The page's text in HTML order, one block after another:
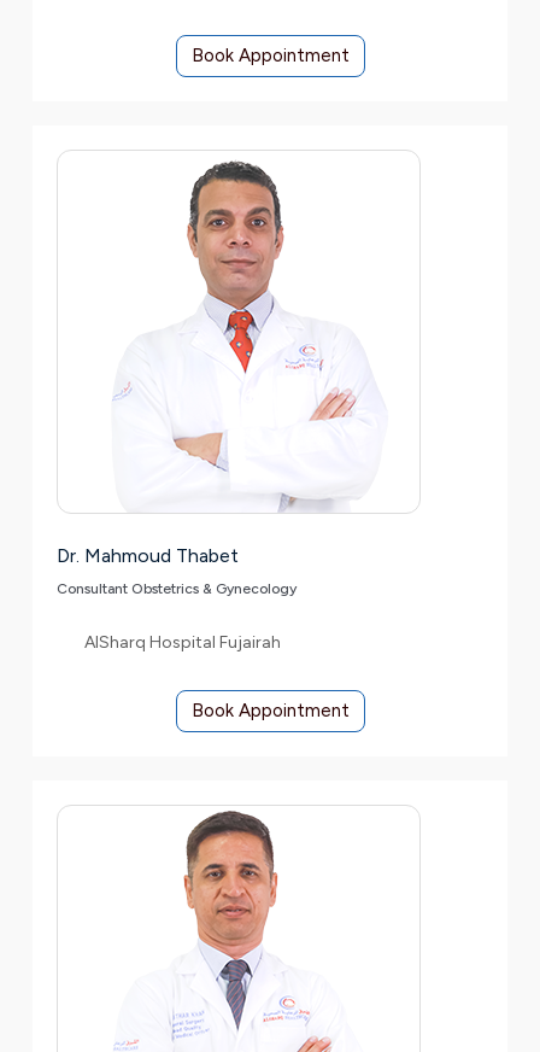
Book Appointment
Dr. Mahmoud Thabet
Consultant Obstetrics & Gynecology
AlSharq Hospital Fujairah
Book Appointment